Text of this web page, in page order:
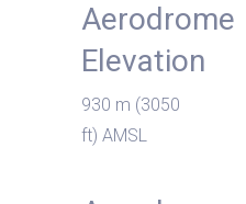
Aerodrome
Elevation
930 m (3050
ft) AMSL